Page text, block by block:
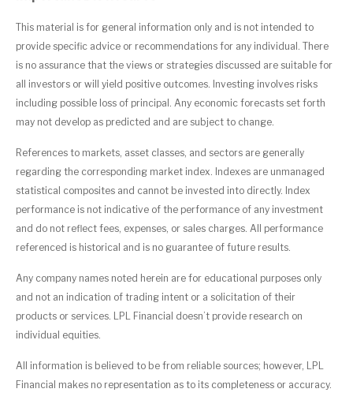
This material is for general information only and is not intended to
provide specific advice or recommendations for any individual. There
is no assurance that the views or strategies discussed are suitable for
all investors or will yield positive outcomes. Investing involves risks
including possible loss of principal. Any economic forecasts set forth
may not develop as predicted and are subject to change.
References to markets, asset classes, and sectors are generally
regarding the corresponding market index. Indexes are unmanaged
statistical composites and cannot be invested into directly. Index
performance is not indicative of the performance of any investment
and do not reflect fees, expenses, or sales charges. All performance
referenced is historical and is no guarantee of future results.
Any company names noted herein are for educational purposes only
and not an indication of trading intent or a solicitation of their
products or services. LPL Financial doesn’t provide research on
individual equities.
All information is believed to be from reliable sources; however, LPL
Financial makes no representation as to its completeness or accuracy.